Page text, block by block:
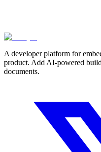
A developer platform for
product. Add AI-powered
documents.